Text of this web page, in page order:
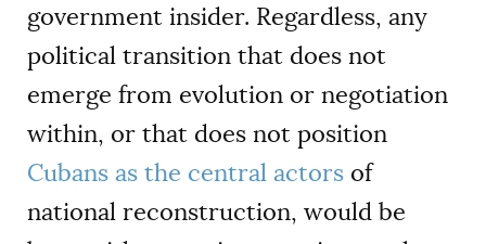
government insider. Regardless, any
political transition that does not
emerge from evolution or negotiation
within, or that does not position
Cubans as the central actors of
national reconstruction, would be